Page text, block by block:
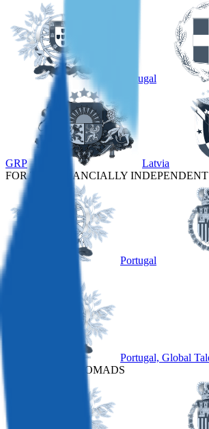
Portugal
GRP Latvia
FOR THE FINANCIALLY INDEPENDENT
Portugal
OTHER
Portugal, Global
FOR DIGITAL NOMADS